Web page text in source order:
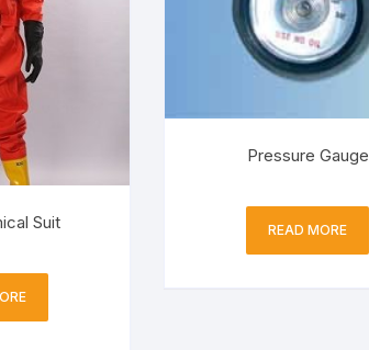
Suit
Pressure Gauge
READ MORE